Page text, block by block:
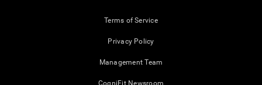
Terms of Service
Privacy Policy
Management Team